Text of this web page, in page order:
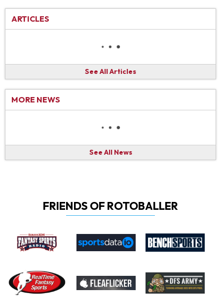
ARTICLES
See All Articles
MORE NEWS
See All News
FRIENDS OF ROTOBALLER